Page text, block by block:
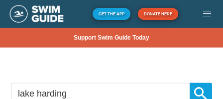
GET THE APP DONATE HERE
Support Swim Guide Today